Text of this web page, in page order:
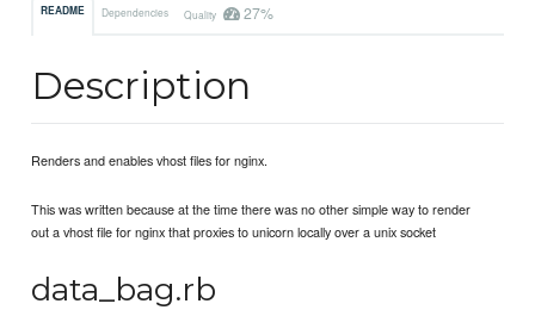
README Dependencies Quality 27%
Description
Renders and enables vhost files for nginx.
This was written because at the time there was no other simple way to render
out a vhost file for nginx that proxies to unicorn locally over a unix socket
data_bag.rb